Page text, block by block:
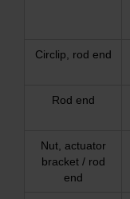
Circlip, rod end
Rod end
Nut, actuator
bracket / rod
end